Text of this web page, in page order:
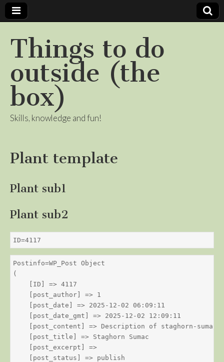
Things to do
outside (the
box)
Skills, knowledge and fun!
Plant template
Plant sub1
Plant sub2
ID=4117
Postinfo=WP_Post Object
(
    [ID] => 4117
    [post_author] => 1
    [post_date] => 2025-12-02 06:09:11
    [post_date_gmt] => 2025-12-02 12:09:11
    [post_content] => Description of staghorn-sumac
    [post_title] => Staghorn Sumac
    [post_excerpt] =>
    [post_status] => publish